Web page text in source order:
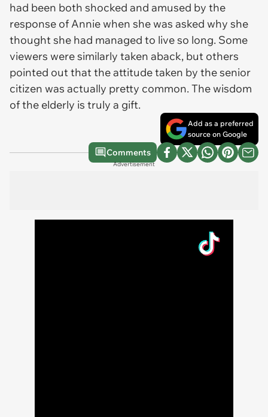
had been both shocked and amused by the
response of Annie when she was asked why she
thought she had managed to live so long. Some
viewers were similarly taken aback, but others
pointed out that the attitude taken by the senior
citizen was actually pretty common. The wisdom
of the elderly is truly a gift.
Add as a preferred
source on Google
Comments
Advertisement